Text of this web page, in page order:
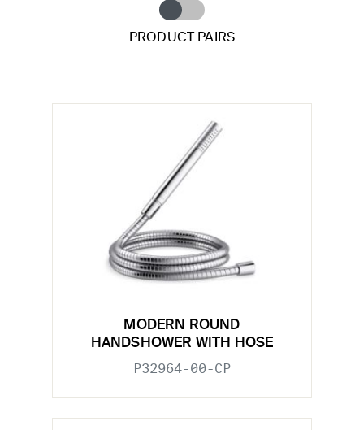
PRODUCT PAIRS
MODERN ROUND
HANDSHOWER WITH HOSE
P32964-00-CP